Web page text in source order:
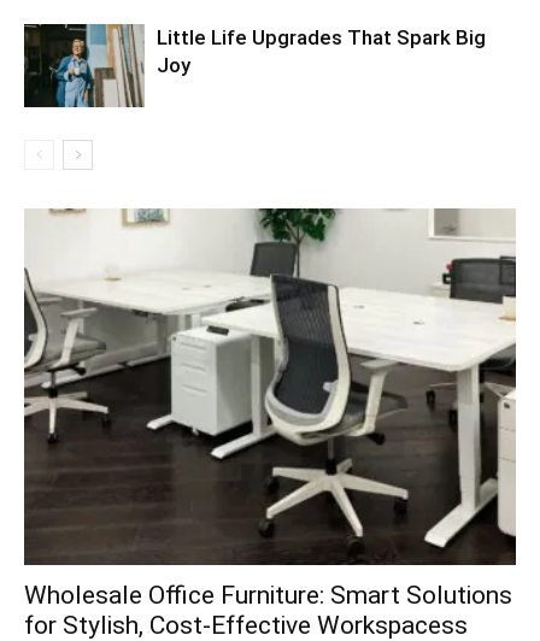
Little Life Upgrades That Spark Big
Joy
Wholesale Office Furniture: Smart Solutions
for Stylish, Cost-Effective Workspacess